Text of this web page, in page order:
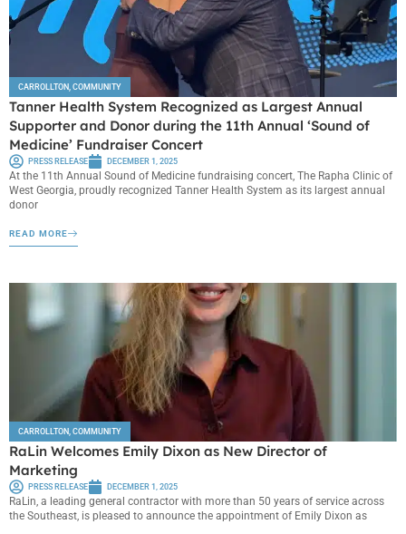
CARROLLTON COMMUNITY
Tanner Health System Recognized as Largest Annual
Supporter and Donor during the 11th Annual ‘Sound of
Medicine’ Fundraiser Concert
PRESS RELEASE DECEMBER 1, 2025
At the 11th Annual Sound of Medicine fundraising concert, The Rapha Clinic of
West Georgia, proudly recognized Tanner Health System as its largest annual
donor
READ MORE
CARROLLTON, COMMUNITY
RaLin Welcomes Emily Dixon as New Director of
Marketing
PRESS RELEASE DECEMBER 1, 2025
RaLin, a leading general contractor with more than 50 years of service across
the Southeast, is pleased to announce the appointment of Emily Dixon as